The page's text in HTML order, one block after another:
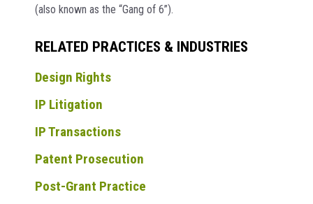
(also known as the “Gang of 6”).
RELATED PRACTICES & INDUSTRIES
Design Rights
IP Litigation
IP Transactions
Patent Prosecution
Post-Grant Practice